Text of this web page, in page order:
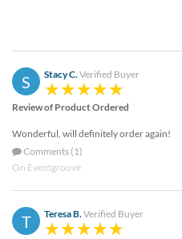
email
assist
you.
can
reached
888.771.0809
S Stacy C. Verified Buyer
Review of Product Ordered
Wonderful, will definitely order again!
Comments (1)
On Eventgroove
T Teresa B. Verified Buyer